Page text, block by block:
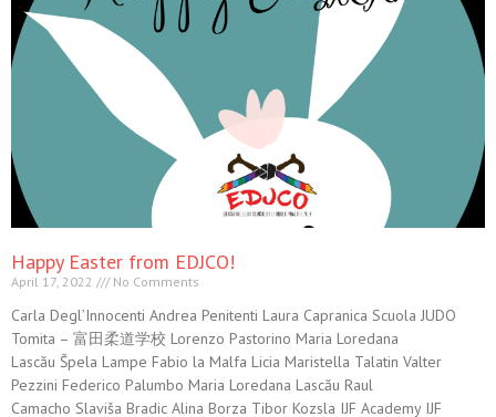
Happy Easter from EDJCO!
April 17, 2022 No Comments
Carla Degl’Innocenti Andrea Penitenti Laura Capranica Scuola JUDO
Tomita – 富田柔道学校 Lorenzo Pastorino Maria Loredana
Lascău Špela Lampe Fabio la Malfa Licia Maristella Talatin Valter
Pezzini Federico Palumbo Maria Loredana Lascău Raul
Camacho Slaviša Bradic Alina Borza Tibor Kozsla IJF Academy IJF